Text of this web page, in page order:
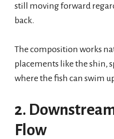
still moving forward
back.
The composition works
placements like the shin,
where the fish can swim
2.
Flow